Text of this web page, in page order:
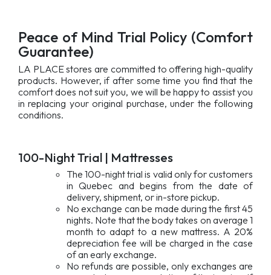
Peace of Mind Trial Policy (Comfort
Guarantee)
LA PLACE stores are committed to offering high-quality
products. However, if after some time you find that the
comfort does not suit you, we will be happy to assist you
in replacing your original purchase, under the following
conditions.
100-Night Trial | Mattresses
The 100-night trial is valid only for customers
in Quebec and begins from the date of
delivery, shipment, or in-store pickup.
No exchange can be made during the first 45
nights. Note that the body takes on average 1
month to adapt to a new mattress. A 20%
depreciation fee will be charged in the case
of an early exchange.
No refunds are possible, only exchanges are